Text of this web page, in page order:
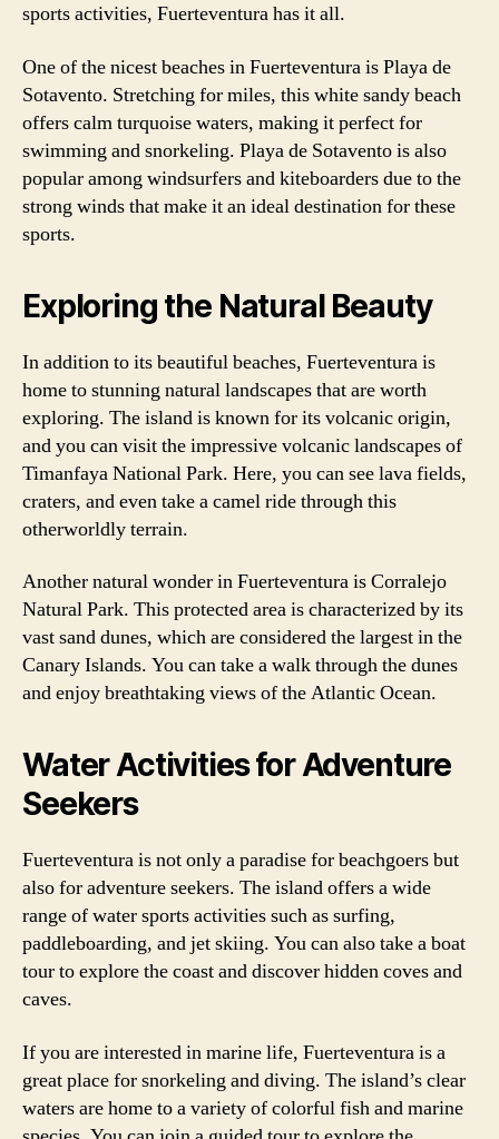
sports activities, Fuerteventura has it all.
One of the nicest beaches in Fuerteventura is Playa de
Sotavento. Stretching for miles, this white sandy beach
offers calm turquoise waters, making it perfect for
swimming and snorkeling. Playa de Sotavento is also
popular among windsurfers and kiteboarders due to the
strong winds that make it an ideal destination for these
sports.
Exploring the Natural Beauty
In addition to its beautiful beaches, Fuerteventura is
home to stunning natural landscapes that are worth
exploring. The island is known for its volcanic origin,
and you can visit the impressive volcanic landscapes of
Timanfaya National Park. Here, you can see lava fields,
craters, and even take a camel ride through this
otherworldly terrain.
Another natural wonder in Fuerteventura is Corralejo
Natural Park. This protected area is characterized by its
vast sand dunes, which are considered the largest in the
Canary Islands. You can take a walk through the dunes
and enjoy breathtaking views of the Atlantic Ocean.
Water Activities for Adventure
Seekers
Fuerteventura is not only a paradise for beachgoers but
also for adventure seekers. The island offers a wide
range of water sports activities such as surfing,
paddleboarding, and jet skiing. You can also take a boat
tour to explore the coast and discover hidden coves and
caves.
If you are interested in marine life, Fuerteventura is a
great place for snorkeling and diving. The island’s clear
waters are home to a variety of colorful fish and marine